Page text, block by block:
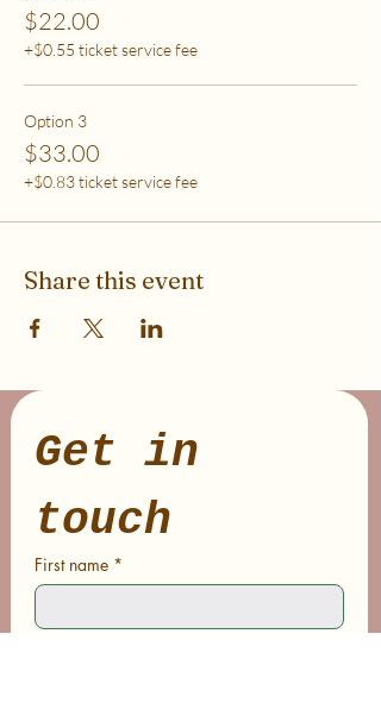
$22.00
+$0.55 ticket service fee
Option 3
$33.00
+$0.83 ticket service fee
Share this event
Get in
touch
First name *